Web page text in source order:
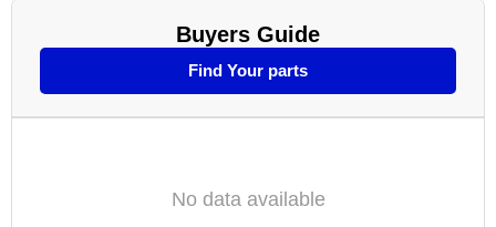
Buyers Guide
Find Your parts
No data available